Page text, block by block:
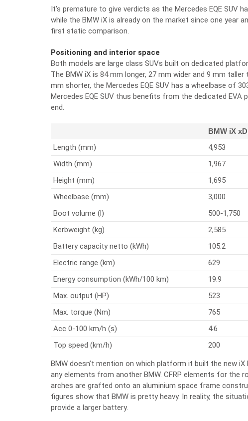
It’s premature to give verdicts as the Mercedes EQE SUV
while the BMW iX is already on the market since one year
first static comparison.
Positioning and interior space
Both models are large class SUVs built on dedicated
The BMW iX is 84 mm longer, 27 mm wider and 9 mm taller
mm shorter, the Mercedes EQE SUV has a wheelbase of
Mercedes EQE SUV thus benefits from the dedicated
end.
BMW iX
Length (mm) 4,953
Width (mm)
1,967
Height (mm)
1,695
Wheelbase (mm)
3,000
Boot volume (l)
500-1,750
Kerbweight (kg)
2,585
Battery capacity netto (kWh)
105.2
Electric range (km)
629
Energy consumption (kWh/100 km)
19.9
Max. output (HP)
523
Max. torque (Nm)
765
Acc 0-100 km/h (s)
4.6
Top speed (km/h)
200
BMW doesn’t mention on which platform it built the new
any elements from another BMW. CFRP elements for the
arches are grafted onto an aluminium space frame
figures show that BMW is pretty heavy. In reality, the
provide a larger battery.